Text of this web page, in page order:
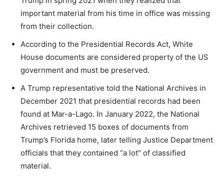
important material from his time in office was missing
from their collection.
According to the Presidential Records Act, White
House documents are considered property of the US
government and must be preserved.
A Trump representative told the National Archives in
December 2021 that presidential records had been
found at Mar-a-Lago. In January 2022, the National
Archives retrieved 15 boxes of documents from
Trump’s Florida home, later telling Justice Department
officials that they contained “a lot” of classified
material.